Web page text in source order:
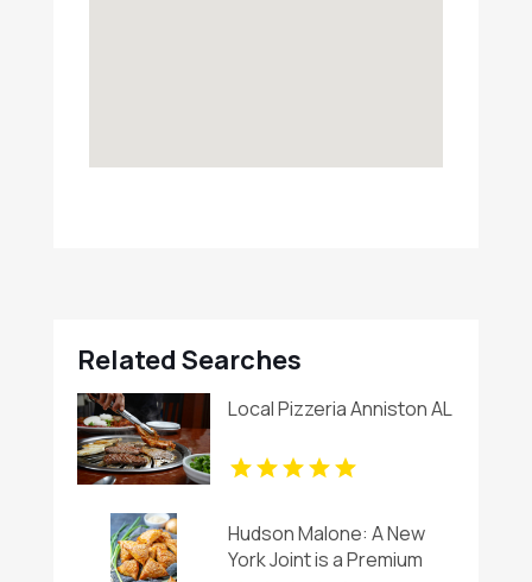
Related Searches
Local Pizzeria Anniston AL
Hudson Malone: A New
York Joint is a Premium